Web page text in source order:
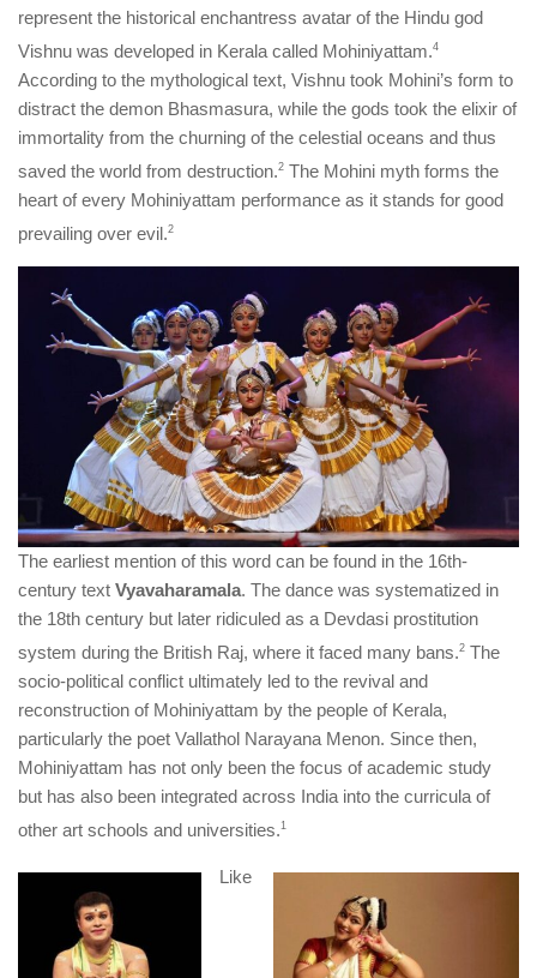
represent the historical enchantress avatar of the Hindu god
Vishnu was developed in Kerala called Mohiniyattam.​4​
According to the mythological text, Vishnu took Mohini’s form to
distract the demon Bhasmasura, while the gods took the elixir of
immortality from the churning of the celestial oceans and thus
saved the world from destruction.​2​ The Mohini myth forms the
heart of every Mohiniyattam performance as it stands for good
prevailing over evil.​2​
The earliest mention of this word can be found in the 16th-
century text Vyavaharamala. The dance was systematized in
the 18th century but later ridiculed as a Devdasi prostitution
system during the British Raj, where it faced many bans.​2​ The
socio-political conflict ultimately led to the revival and
reconstruction of Mohiniyattam by the people of Kerala,
particularly the poet Vallathol Narayana Menon. Since then,
Mohiniyattam has not only been the focus of academic study
but has also been integrated across India into the curricula of
other art schools and universities.​1​
Like